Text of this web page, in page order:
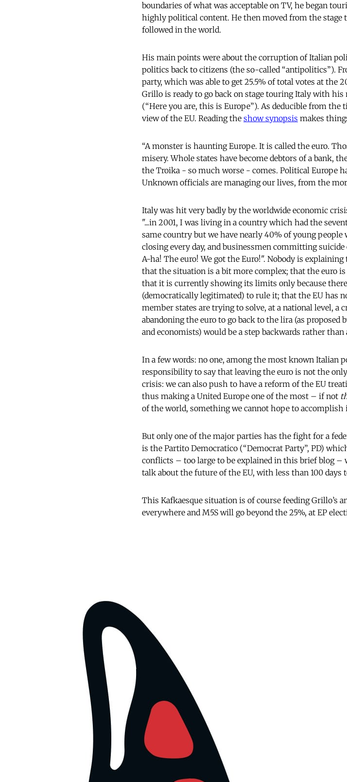
boundaries of what was acceptable on TV, he began
highly political content. He then moved from the stage
followed in the world.
His main points were about the corruption of Italian
politics back to citizens (the so-called “antipolitics”).
party, which was able to get 25.5% of total votes at the
Grillo is ready to go back on stage touring Italy with his
(“Here you are, this is Europe”). As deducible from
view of the EU. Reading the show synopsis makes
“A monster is haunting Europe. It is called the euro.
misery. Whole states have become debtors of a bank,
the Troika - so much worse - comes. Political Europe
Unknown officials are managing our lives, from the
Italy was hit very badly by the worldwide economic
"...in 2001, I was living in a country which had the
same country but we have nearly 40% of young
closing every day, and businessmen committing
A-ha! The euro! We got the Euro!". Nobody is
that the situation is a bit more complex; that the euro
that it is currently showing its limits only because
(democratically legitimated) to rule it; that the EU has
member states are trying to solve, at a national level,
abandoning the euro to go back to the lira (as
and economists) would be a step backwards rather than
In a few words: no one, among the most known Italian
responsibility to say that leaving the euro is not the
crisis: we can also push to have a reform of the EU
thus making a United Europe one of the most – if not
of the world, something we cannot hope to accomplish
But only one of the major parties has the fight for a
is the Partito Democratico (“Democrat Party”, PD)
conflicts – too large to be explained in this brief blog
talk about the future of the EU, with less than 100 days
This Kafkaesque situation is of course feeding Grillo’s
everywhere and M5S will go beyond the 25%, at EP